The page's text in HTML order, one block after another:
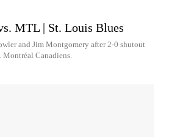
MTL | St. Louis Blues
and Jim Montgomery after 2-0 shutout
Canadiens.